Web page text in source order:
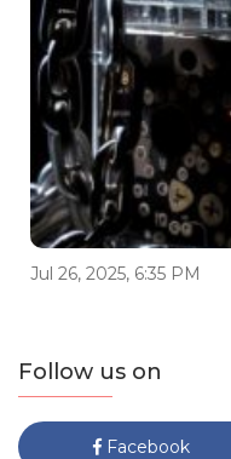
Jul 26, 2025, 6:35 PM
Follow us on
Facebook